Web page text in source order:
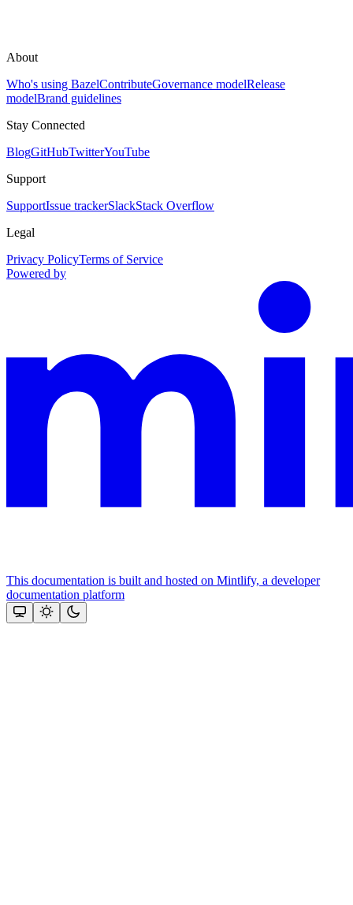
About
Who's using BazelContributeGovernance modelRelease
modelBrand guidelines
Stay Connected
BlogGitHubTwitterYouTube
Support
SupportIssue trackerSlackStack Overflow
Legal
Privacy PolicyTerms of Service
Powered by
This documentation is built and hosted on Mintlify, a developer
documentation platform